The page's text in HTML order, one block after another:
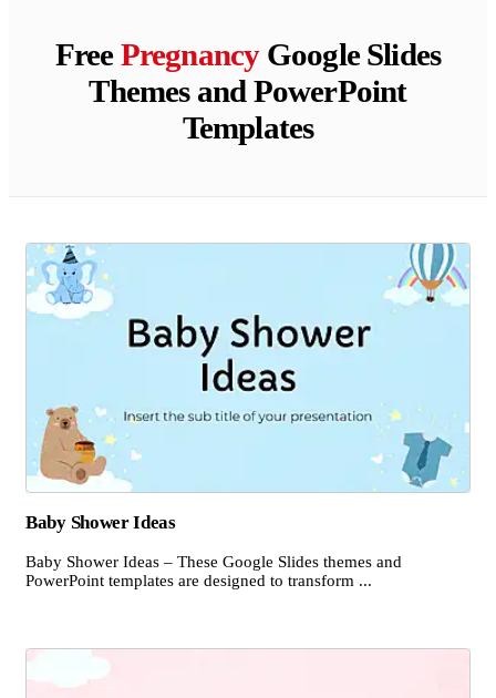
FreePregnancyGoogle Slides
Themes and PowerPoint
Templates
Baby Shower Ideas
Baby Shower Ideas – These Google Slides themes and
PowerPoint templates are designed to transform ...